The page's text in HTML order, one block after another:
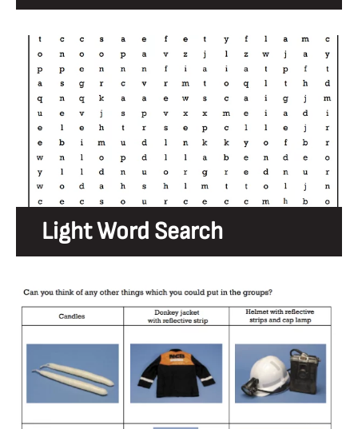
Light Word Search